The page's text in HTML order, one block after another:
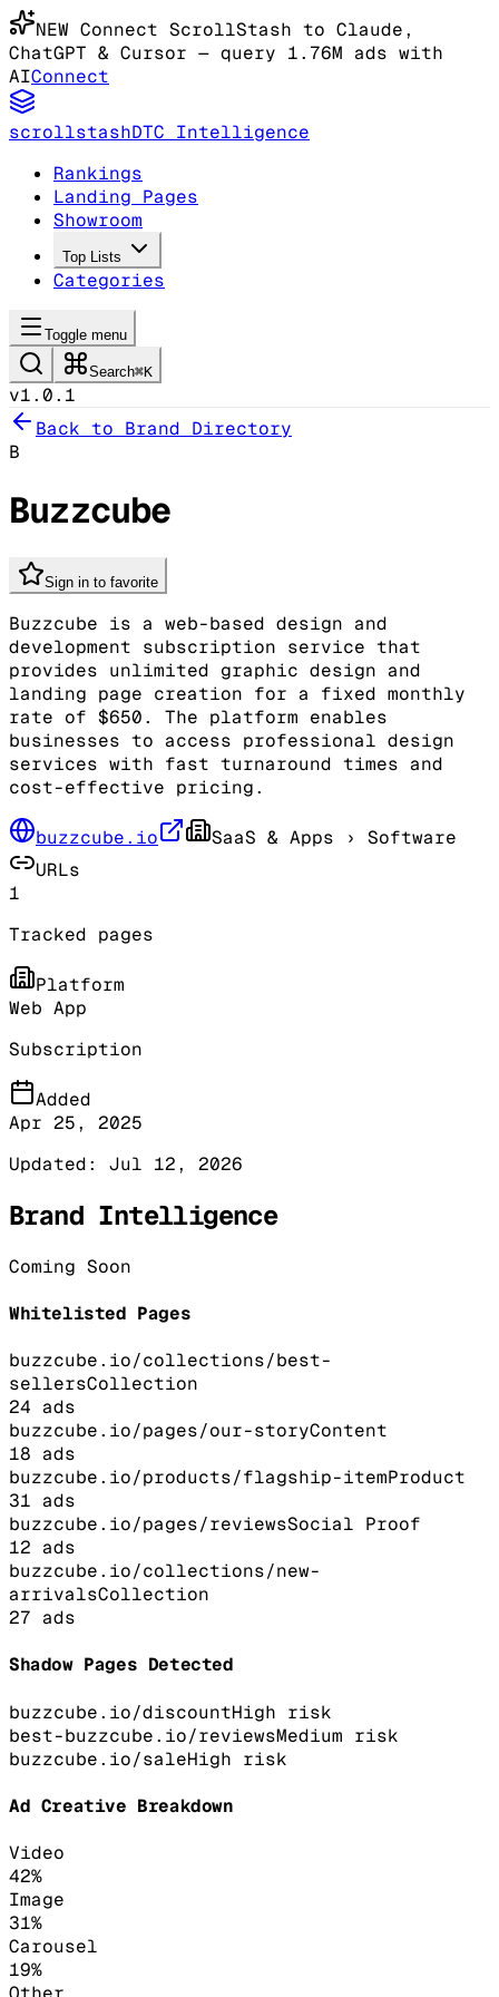
NEW Connect ScrollStash to Claude,
ChatGPT & Cursor — query 1.76M ads with
AIConnect
scrollstashDTC Intelligence
Rankings
Landing Pages
Showroom
Top Lists
Categories
Toggle menu
Search⌘K
v1.0.1
Back to Brand Directory
B
Buzzcube
Sign in to favorite
Buzzcube is a web-based design and
development subscription service that
provides unlimited graphic design and
landing page creation for a fixed monthly
rate of $650. The platform enables
businesses to access professional design
services with fast turnaround times and
cost-effective pricing.
buzzcube.io SaaS & Apps › Software
URLs
1
Tracked pages
Platform
Web App
Subscription
Added
Apr 25, 2025
Updated: Jul 12, 2026
Brand Intelligence
Coming Soon
Whitelisted Pages
buzzcube.io/collections/best-
sellersCollection
24 ads
buzzcube.io/pages/our-storyContent
18 ads
buzzcube.io/products/flagship-itemProduct
31 ads
buzzcube.io/pages/reviewsSocial Proof
12 ads
buzzcube.io/collections/new-
arrivalsCollection
27 ads
Shadow Pages Detected
buzzcube.io/discountHigh risk
best-buzzcube.io/reviewsMedium risk
buzzcube.io/saleHigh risk
Ad Creative Breakdown
Video
42%
Image
31%
Carousel
19%